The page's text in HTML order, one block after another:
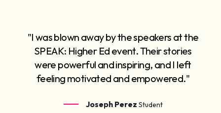
"I was blown away by the speakers at the
SPEAK: Higher Ed event. Their stories
were powerful and inspiring, and I left
feeling motivated and empowered."
Joseph Perez Student